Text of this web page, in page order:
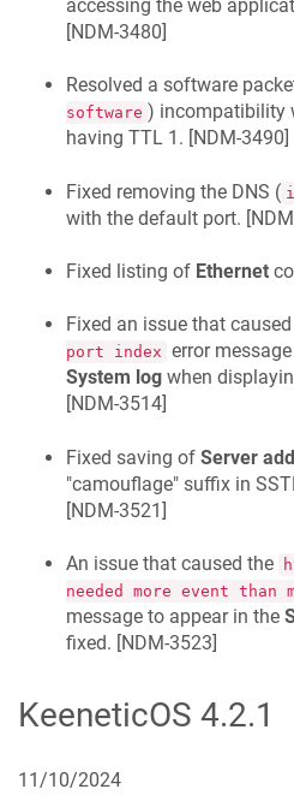
accessing the web
[NDM-3480]
Resolved a software
software ) incompatibility
having TTL 1. [NDM-3490]
Fixed removing the DNS (
with the default port. [
Fixed listing of Ethernet
Fixed an issue that
port index error
System log when
[NDM-3514]
Fixed saving of Server
"camouflage" suffix in
[NDM-3521]
An issue that caused the
needed more event than
message to appear in the
fixed. [NDM-3523]
KeeneticOS 4.2.1
11/10/2024